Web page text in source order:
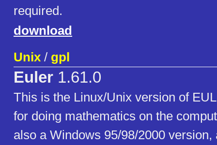
required.
download
Unix / gpl
Euler 1.61.0
This is the Linux/Unix version of
for doing mathematics on the
also a Windows 95/98/2000